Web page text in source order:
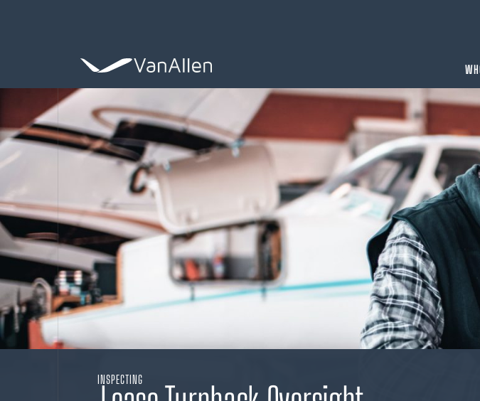
Leadership Development
ASSESSING
Organization Assessments
HIRING
Compensation Assessments
Advanced Performance Reviews
INSPECTING